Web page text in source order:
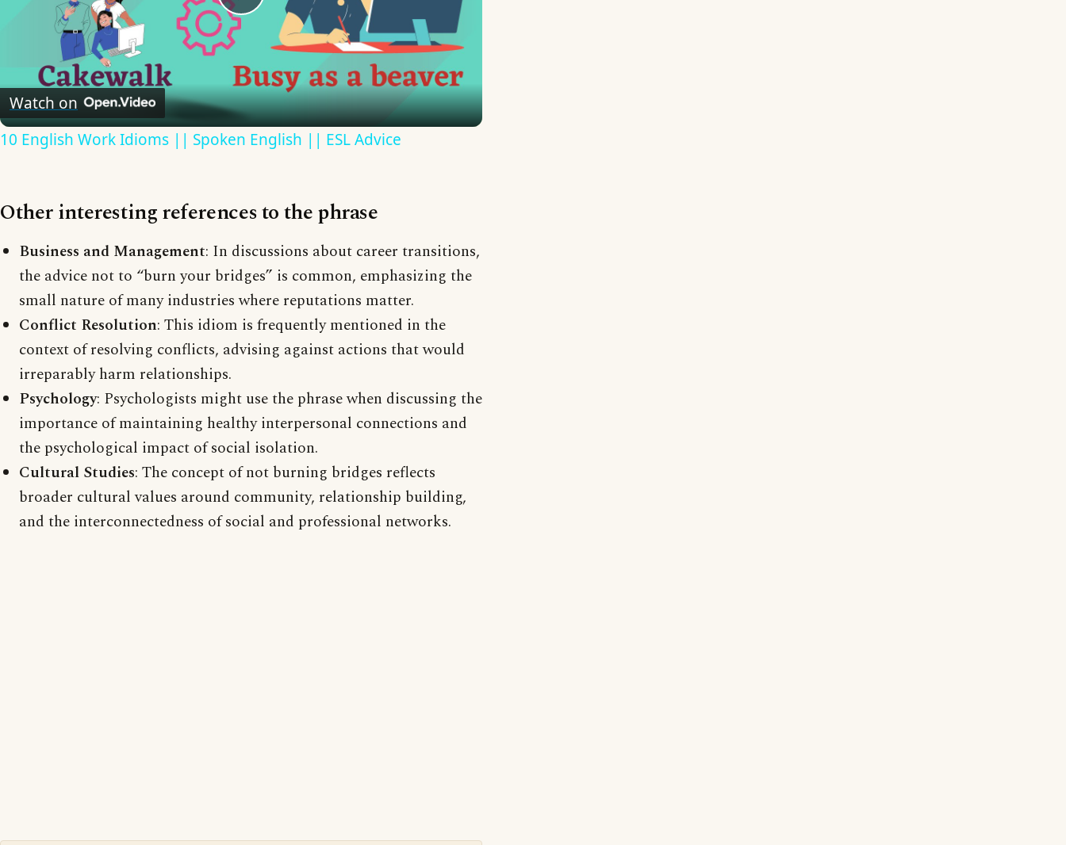
Play
Video
Watch on
10 English Work Idioms || Spoken English || ESL Advice
Other interesting references to the phrase
Business and Management: In discussions about career transitions,
the advice not to “burn your bridges” is common, emphasizing the
small nature of many industries where reputations matter.
Conflict Resolution: This idiom is frequently mentioned in the
context of resolving conflicts, advising against actions that would
irreparably harm relationships.
Psychology: Psychologists might use the phrase when discussing the
importance of maintaining healthy interpersonal connections and
the psychological impact of social isolation.
Cultural Studies: The concept of not burning bridges reflects
broader cultural values around community, relationship building,
and the interconnectedness of social and professional networks.